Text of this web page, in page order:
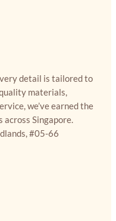
detail is tailored to
materials,
we’ve earned the
Singapore.
#05-66